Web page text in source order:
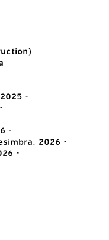
-
-
2026 -
-